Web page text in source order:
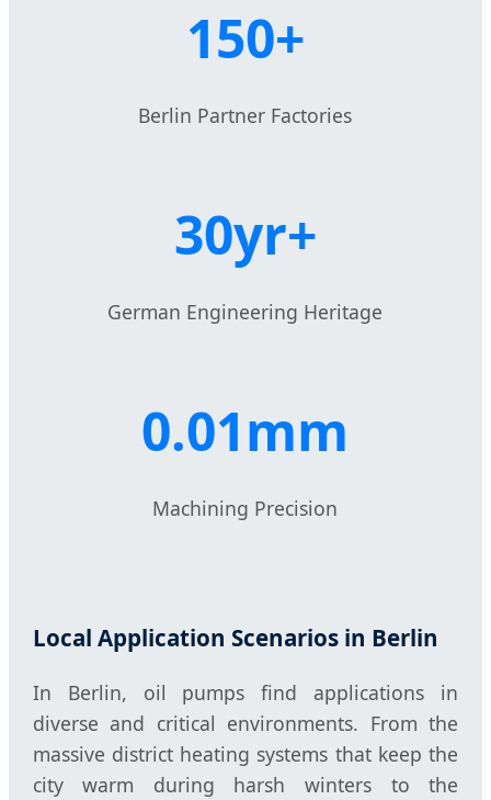
150+
Berlin Partner Factories
30yr+
German Engineering Heritage
0.01mm
Machining Precision
Local Application Scenarios in Berlin
In Berlin, oil pumps find applications in
diverse and critical environments. From the
massive district heating systems that keep the
city warm during harsh winters to the